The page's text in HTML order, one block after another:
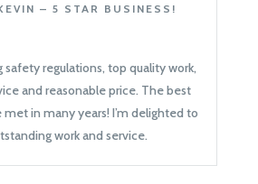
– 5 STAR BUSINESS!
regulations, top quality work,
and reasonable price. The best
met in many years! I’m delighted to
work and service.